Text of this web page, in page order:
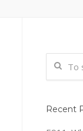
Recent